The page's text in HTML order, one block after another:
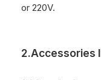
or 220V.
2.Accessories